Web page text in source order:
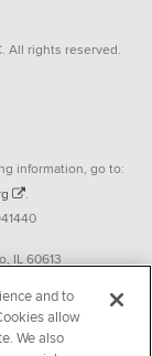
All rights reserved.
information, go to:
.
IL 60613
lieu of the legal name
and to
allow
We also